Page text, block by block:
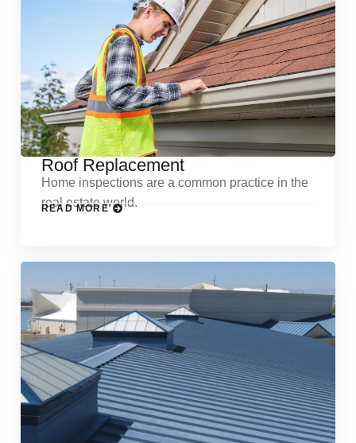
Roof Replacement
Home inspections are a common practice in the
real estate world.
READ MORE